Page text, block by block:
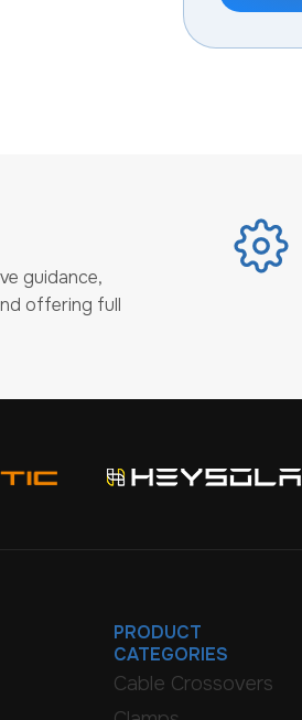
guidance,
offering full
PRODUCT
CATEGORIES
Cable Crossovers